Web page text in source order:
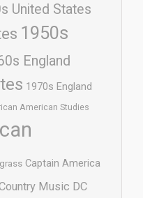
United States
1950s
England
1970s England
American Studies
Captain America
Music DC